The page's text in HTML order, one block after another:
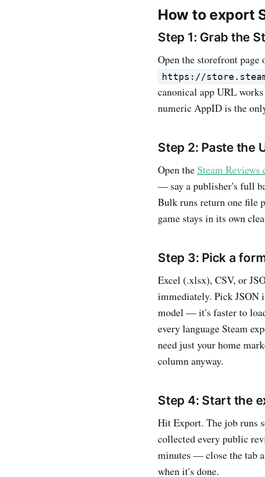
How to export
Step 1: Grab the
Open the storefront page
https://
canonical app URL
numeric AppID is the
Step 2: Paste the
Open the Steam Reviews
— say a publisher's full
Bulk runs return one file
game stays in its own
Step 3: Pick a
Excel (.xlsx), CSV, or
immediately. Pick JSON
model — it's faster to
every language Steam
need just your home
column anyway.
Step 4: Start the
Hit Export. The job runs
collected every public
minutes — close the tab
when it's done.